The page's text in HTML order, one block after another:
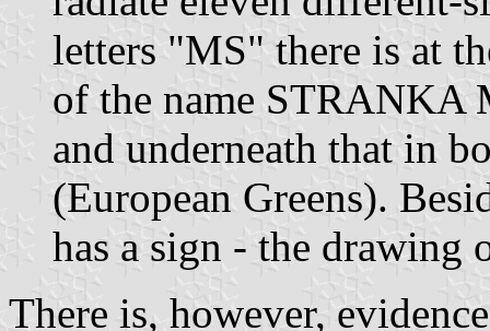
letters "MS" there is at
of the name
and underneath that in
(European Greens).
has a sign - the drawing
There is, however,